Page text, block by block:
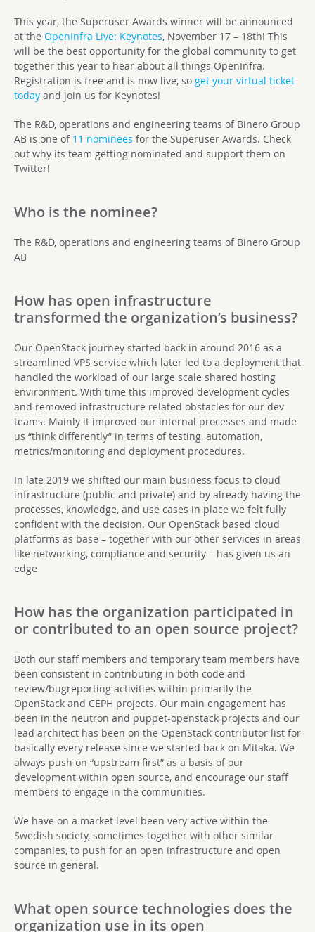
This year, the Superuser Awards winner will be announced
at the OpenInfra Live: Keynotes, November 17 – 18th! This
will be the best opportunity for the global community to get
together this year to hear about all things OpenInfra.
Registration is free and is now live, so get your virtual ticket
today and join us for Keynotes!
The R&D, operations and engineering teams of Binero Group
AB is one of 11 nominees for the Superuser Awards. Check
out why its team getting nominated and support them on
Twitter!
Who is the nominee?
The R&D, operations and engineering teams of Binero Group
AB
How has open infrastructure
transformed the organization’s business?
Our OpenStack journey started back in around 2016 as a
streamlined VPS service which later led to a deployment that
handled the workload of our large scale shared hosting
environment. With time this improved development cycles
and removed infrastructure related obstacles for our dev
teams. Mainly it improved our internal processes and made
us “think differently” in terms of testing, automation,
metrics/monitoring and deployment procedures.
In late 2019 we shifted our main business focus to cloud
infrastructure (public and private) and by already having the
processes, knowledge, and use cases in place we felt fully
confident with the decision. Our OpenStack based cloud
platforms as base – together with our other services in areas
like networking, compliance and security – has given us an
edge
How has the organization participated in
or contributed to an open source project?
Both our staff members and temporary team members have
been consistent in contributing in both code and
review/bugreporting activities within primarily the
OpenStack and CEPH projects. Our main engagement has
been in the neutron and puppet-openstack projects and our
lead architect has been on the OpenStack contributor list for
basically every release since we started back on Mitaka. We
always push on “upstream first” as a basis of our
development within open source, and encourage our staff
members to engage in the communities.
We have on a market level been very active within the
Swedish society, sometimes together with other similar
companies, to push for an open infrastructure and open
source in general.
What open source technologies does the
organization use in its open